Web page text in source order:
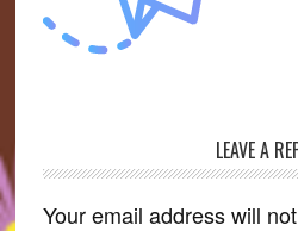
Interactions
LEAVE A
Your email address will